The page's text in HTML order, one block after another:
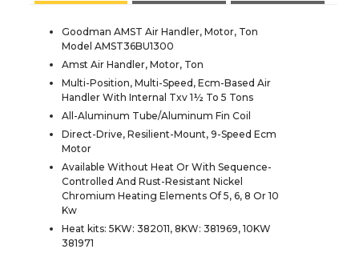
Goodman AMST Air Handler, Motor, Ton
Model AMST36BU1300
Amst Air Handler, Motor, Ton
Multi-Position, Multi-Speed, Ecm-Based Air
Handler With Internal Txv 1½ To 5 Tons
All-Aluminum Tube/Aluminum Fin Coil
Direct-Drive, Resilient-Mount, 9-Speed Ecm
Motor
Available Without Heat Or With Sequence-
Controlled And Rust-Resistant Nickel
Chromium Heating Elements Of 5, 6, 8 Or 10
Kw
Heat kits: 5KW: 382011, 8KW: 381969, 10KW
381971